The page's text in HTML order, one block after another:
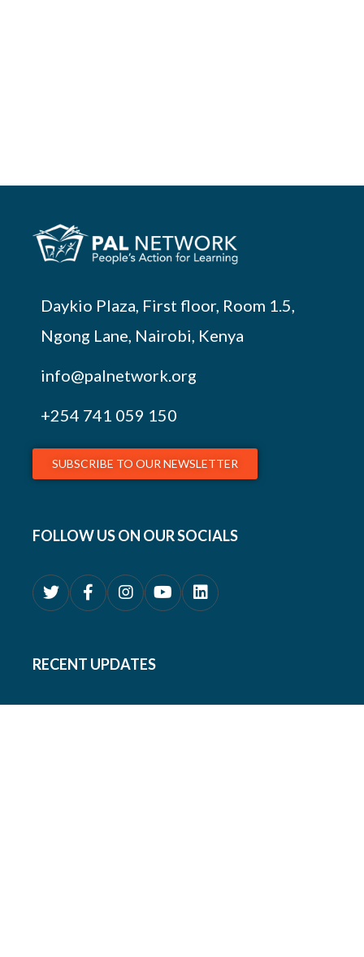
Daykio Plaza, First floor, Room 1.5,
Ngong Lane, Nairobi, Kenya
info@palnetwork.org
+254 741 059 150
SUBSCRIBE TO OUR NEWSLETTER
FOLLOW US ON OUR SOCIALS
RECENT UPDATES